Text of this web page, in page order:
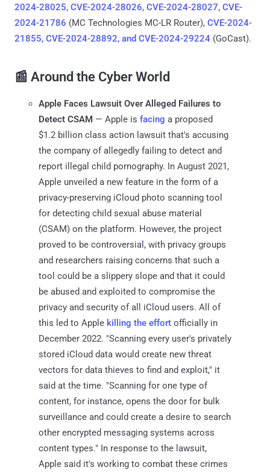
2024-28025, CVE-2024-28026, CVE-2024-28027, CVE-
2024-21786 (MC Technologies MC-LR Router), CVE-2024-
21855, CVE-2024-28892, and CVE-2024-29224 (GoCast).
📰 Around the Cyber World
Apple Faces Lawsuit Over Alleged Failures to
Detect CSAM — Apple is facing a proposed
$1.2 billion class action lawsuit that's accusing
the company of allegedly failing to detect and
report illegal child pornography. In August 2021,
Apple unveiled a new feature in the form of a
privacy-preserving iCloud photo scanning tool
for detecting child sexual abuse material
(CSAM) on the platform. However, the project
proved to be controversial, with privacy groups
and researchers raising concerns that such a
tool could be a slippery slope and that it could
be abused and exploited to compromise the
privacy and security of all iCloud users. All of
this led to Apple killing the effort officially in
December 2022. "Scanning every user's privately
stored iCloud data would create new threat
vectors for data thieves to find and exploit," it
said at the time. "Scanning for one type of
content, for instance, opens the door for bulk
surveillance and could create a desire to search
other encrypted messaging systems across
content types." In response to the lawsuit,
Apple said it's working to combat these crimes